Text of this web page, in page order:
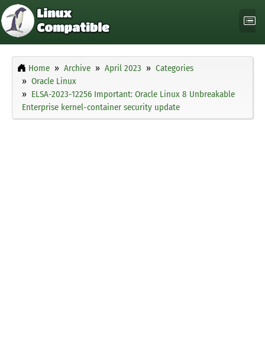
Home Archive April 2023
Categories
Oracle Linux
ELSA-2023-12256 Important: Oracle Linux 8 Unbreakable
Enterprise kernel-container security update